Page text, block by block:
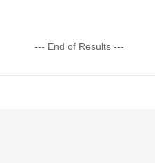
--- End of Results ---